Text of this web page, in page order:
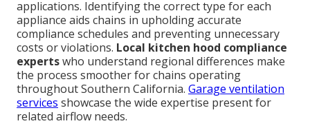
applications. Identifying the correct type for each
appliance aids chains in upholding accurate
compliance schedules and preventing unnecessary
costs or violations. Local kitchen hood compliance
expertswho understand regional differences make
the process smoother for chains operating
throughout Southern California. Garage ventilation
services showcase the wide expertise present for
related airflow needs.